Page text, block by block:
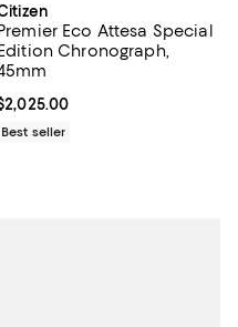
Eco Attesa Special
Chronograph,
price $2,025.00; ;
Best seller